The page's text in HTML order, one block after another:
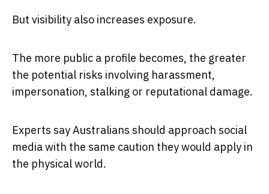
But visibility also increases exposure.
The more public a profile becomes, the greater
the potential risks involving harassment,
impersonation, stalking or reputational damage.
Experts say Australians should approach social
media with the same caution they would apply in
the physical world.